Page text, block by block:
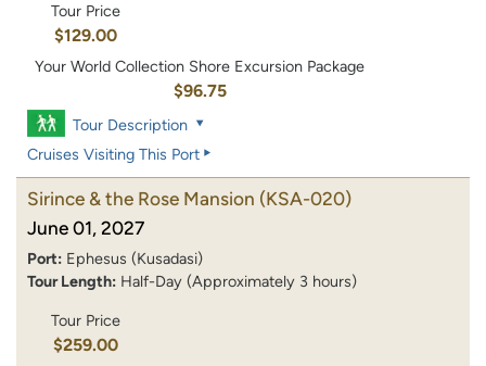
Tour Price
$129.00
Your World Collection Shore Excursion Package
$96.75
Tour Description
Cruises Visiting This Port
Sirince & the Rose Mansion (KSA-020)
June 01, 2027
Port: Ephesus (Kusadasi)
Tour Length: Half-Day (Approximately 3 hours)
Tour Price
$259.00